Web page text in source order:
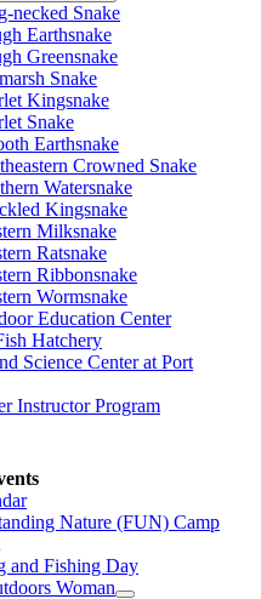
necked Snake
Earthsnake
Greensnake
Snake
Kingsnake
Snake
Earthsnake
Crowned Snake
Watersnake
Kingsnake
Milksnake
Ratsnake
Ribbonsnake
Wormsnake
Education Center
Hatchery
Science Center at Port
Instructor Program
Nature (FUN) Camp
and Fishing Day
Woman